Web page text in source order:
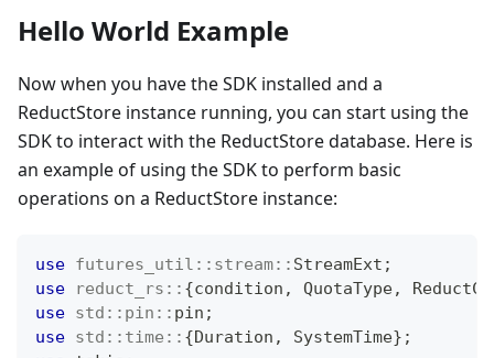
Hello World Example
Now when you have the SDK installed and a
ReductStore instance running, you can start using the
SDK to interact with the ReductStore database. Here is
an example of using the SDK to perform basic
operations on a ReductStore instance:
use futures_util :: stream:: StreamExt ;
use
reduct_rs :: {condition , QuotaType,
use std :: pin :: pin ;
use std :: time :: {Duration , SystemTime} ;